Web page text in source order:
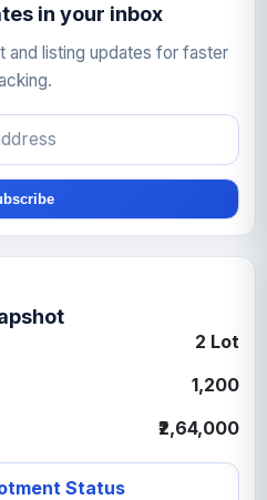
in your inbox
and listing updates for faster
2 Lot
1,200
₹2,64,000
Status